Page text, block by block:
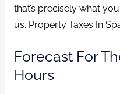
that’s precisely what
us. Property Taxes In
Forecast For
Hours